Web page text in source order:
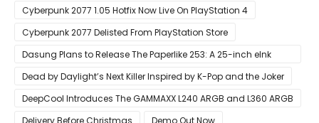
Cyberpunk 2077 1.05 Hotfix Now Live On PlayStation 4
Cyberpunk 2077 Delisted From PlayStation Store
Dasung Plans to Release The Paperlike 253: A 25-inch eInk
Monitor
Dead by Daylight’s Next Killer Inspired by K-Pop and the Joker
DeepCool Introduces The GAMMAXX L240 ARGB and L360 ARGB
AIO Coolers
Delivery Before Christmas
Demo Out Now